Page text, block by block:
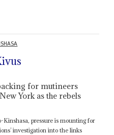
for mutineers
York as the rebels
Kinshasa, pressure is mounting for
investigation into the links